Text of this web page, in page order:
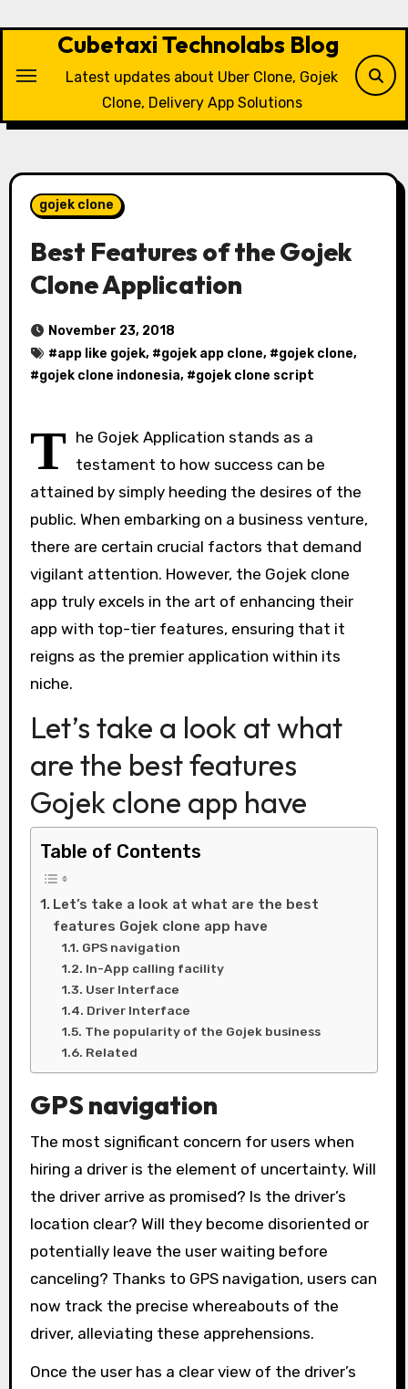
Cubetaxi Technolabs Blog
Latest updates about Uber Clone, Gojek
Clone, Delivery App Solutions
gojek clone
Best Features of the Gojek
Clone Application
November 23, 2018
#app like gojek, #gojek app clone, #gojek clone,
#gojek clone indonesia, #gojek clone script
T he Gojek Application stands as a
testament to how success can be
attained by simply heeding the desires of the
public. When embarking on a business venture,
there are certain crucial factors that demand
vigilant attention. However, the Gojek clone
app truly excels in the art of enhancing their
app with top-tier features, ensuring that it
reigns as the premier application within its
niche.
Let’s take a look at what
are the best features
Gojek clone app have
Table of Contents
Let’s take a look at what are the best
features Gojek clone app have
GPS navigation
In-App calling facility
User Interface
Driver Interface
The popularity of the Gojek business
Related
GPS navigation
The most significant concern for users when
hiring a driver is the element of uncertainty. Will
the driver arrive as promised? Is the driver’s
location clear? Will they become disoriented or
potentially leave the user waiting before
canceling? Thanks to GPS navigation, users can
now track the precise whereabouts of the
driver, alleviating these apprehensions.
Once the user has a clear view of the driver’s